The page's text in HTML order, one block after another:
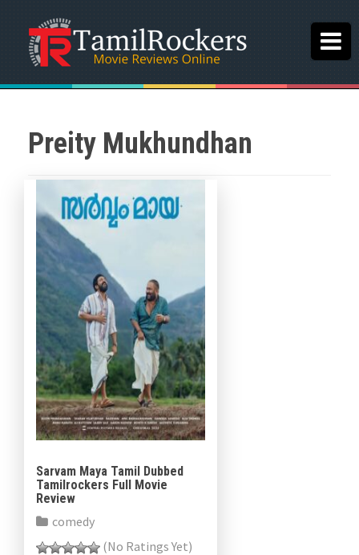
Preity Mukhundhan
Sarvam Maya Tamil Dubbed
Tamilrockers Full Movie
Review
comedy
(No Ratings Yet)